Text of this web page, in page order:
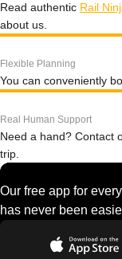
Read authentic Rail
about us.
Flexible Planning
You can conveniently
Real Human Support
Need a hand? Contact
trip.
Our free app for
has never been